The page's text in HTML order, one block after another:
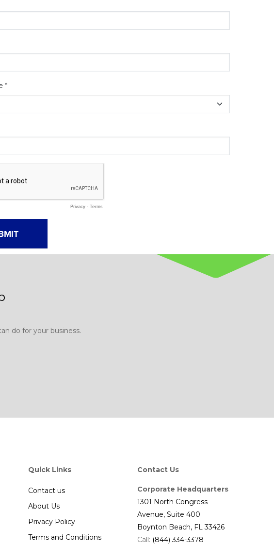
do for your business.
Quick Links
Contact us
About Us
Privacy Policy
Terms and Conditions
Contact Us
Corporate Headquarters
1301 North Congress
Avenue, Suite 400
Boynton Beach, FL 33426
Call: (844) 334-3378